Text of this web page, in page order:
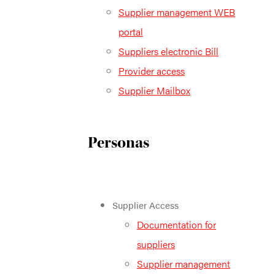
Supplier management WEB
portal
Suppliers electronic Bill
Provider access
Supplier Mailbox
Personas
Supplier Access
Documentation for
suppliers
Supplier management